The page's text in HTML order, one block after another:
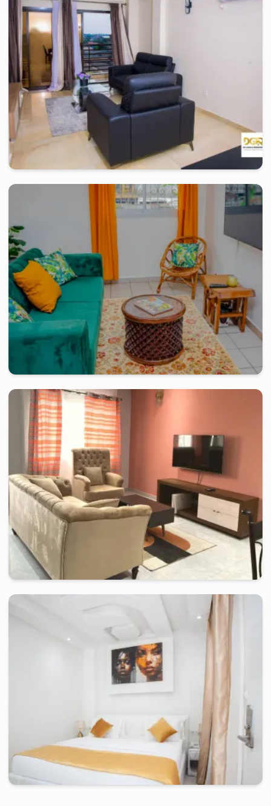
Furnished studio in logpom
starting from 100 000 FCFA
douala -Furnished studio in akwa
Bel Appartement de 02 chambres - Akwa Douala
2 days starting from: 80 000
starting from: FCFA